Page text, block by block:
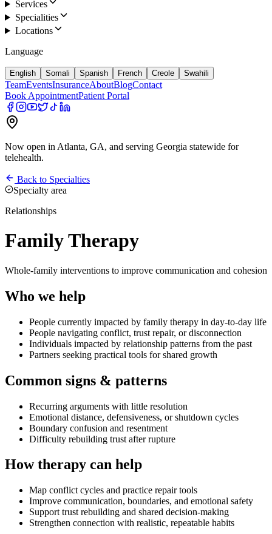
Services
Specialities
Locations
Language
English Somali Spanish French Creole Swahili
TeamEventsInsuranceAboutBlogContact
Book AppointmentPatient Portal
Now open in Atlanta, GA, and serving Georgia statewide for
telehealth.
Back to Specialties
Specialty area
Relationships
Family Therapy
Whole-family interventions to improve communication and cohesion
Who we help
People currently impacted by family therapy in day-to-day life
People navigating conflict, trust repair, or disconnection
Individuals impacted by relationship patterns from the past
Partners seeking practical tools for shared growth
Common signs & patterns
Recurring arguments with little resolution
Emotional distance, defensiveness, or shutdown cycles
Boundary confusion and resentment
Difficulty rebuilding trust after rupture
How therapy can help
Map conflict cycles and practice repair tools
Improve communication, boundaries, and emotional safety
Support trust rebuilding and shared decision-making
Strengthen connection with realistic, repeatable habits